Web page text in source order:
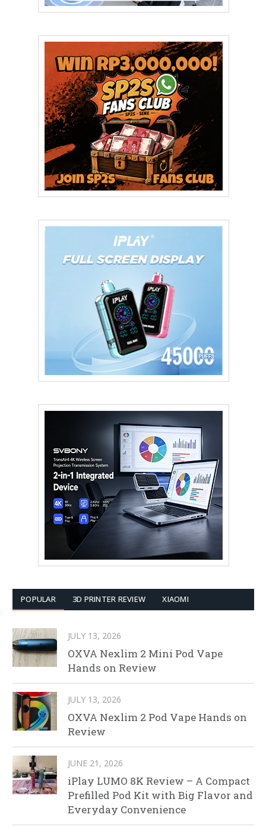
POPULAR 3D PRINTER REVIEW XIAOMI
JULY 13, 2026
OXVA Nexlim 2 Mini Pod Vape
Hands on Review
JULY 13, 2026
OXVA Nexlim 2 Pod Vape Hands on
Review
JUNE 21, 2026
iPlay LUMO 8K Review – A Compact
Prefilled Pod Kit with Big Flavor and
Everyday Convenience